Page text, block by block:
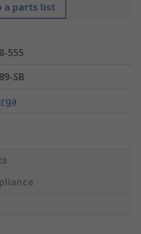
a parts list
555
SB